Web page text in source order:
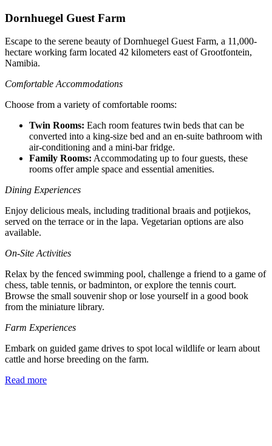
Dornhuegel Guest Farm
Escape to the serene beauty of Dornhuegel Guest Farm, a 11,000-
hectare working farm located 42 kilometers east of Grootfontein,
Namibia.
Comfortable Accommodations
Choose from a variety of comfortable rooms:
Twin Rooms: Each room features twin beds that can be
converted into a king-size bed and an en-suite bathroom with
air-conditioning and a mini-bar fridge.
Family Rooms: Accommodating up to four guests, these
rooms offer ample space and essential amenities.
Dining Experiences
Enjoy delicious meals, including traditional braais and potjiekos,
served on the terrace or in the lapa. Vegetarian options are also
available.
On-Site Activities
Relax by the fenced swimming pool, challenge a friend to a game of
chess, table tennis, or badminton, or explore the tennis court.
Browse the small souvenir shop or lose yourself in a good book
from the miniature library.
Farm Experiences
Embark on guided game drives to spot local wildlife or learn about
cattle and horse breeding on the farm.
Read more